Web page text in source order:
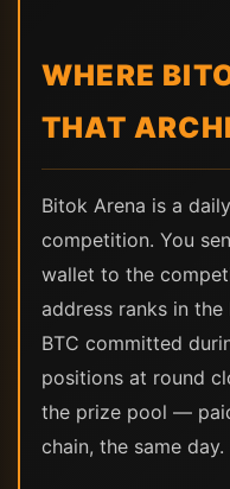
WHERE
THAT
Bitok Arena is a
competition. You
wallet to the
address ranks in
BTC committed
positions at round
the prize pool —
chain, the same day.